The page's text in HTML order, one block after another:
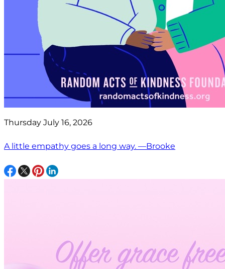
Thursday July 16, 2026
A little empathy goes a long way. —Brooke